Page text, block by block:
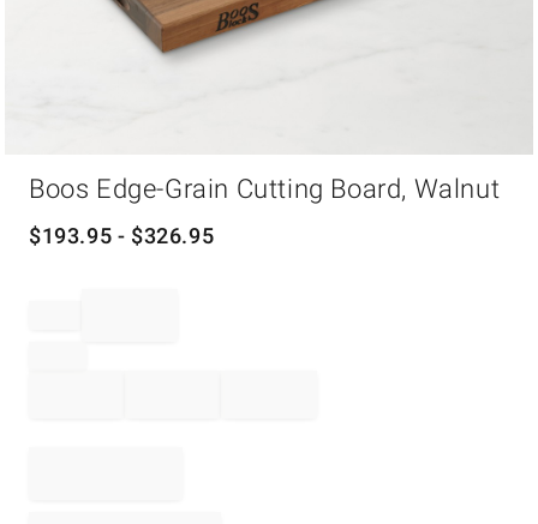
Boos Edge-Grain Cutting Board, Walnut
$193.95 - $326.95